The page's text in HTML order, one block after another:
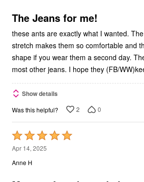
5
The Jeans for me!
these ants are exactly what I wanted.
stretch makes them so comfortable and
shape if you wear them a second day.
most other jeans. I hope they (FB/
Show details
Was this helpful? 2 0
Rated
5
out
Apr 14, 2025
Anne H